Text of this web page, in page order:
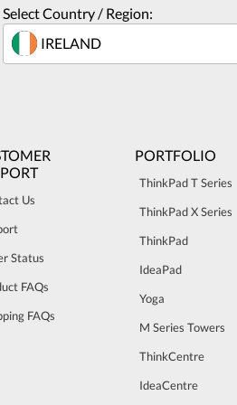
Select Country / Region:
Us
Status
FAQs
FAQs
PORTFOLIO
ThinkPad T Series
ThinkPad X Series
ThinkPad
IdeaPad
Yoga
M Series Towers
ThinkCentre
IdeaCentre